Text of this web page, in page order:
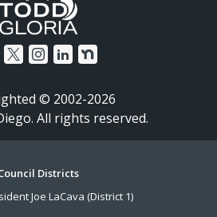
© 2002-2026
All rights reserved.
Districts
Joe LaCava (District 1)